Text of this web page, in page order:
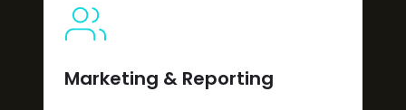
Marketing & Reporting